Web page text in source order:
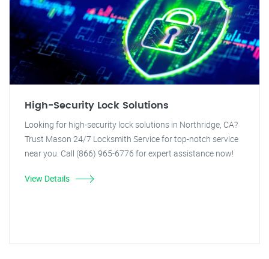
High-Security Lock Solutions
Looking for high-security lock solutions in Northridge, CA?
Trust Mason 24/7 Locksmith Service for top-notch service
near you. Call (866) 965-6776 for expert assistance now!
View Details